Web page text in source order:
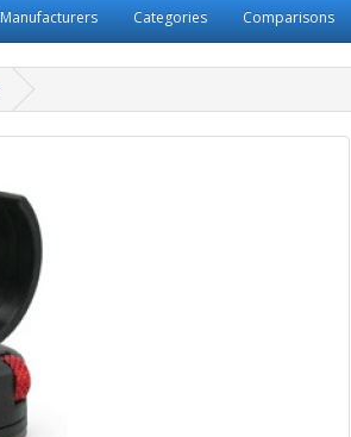
Manufacturers Categories Comparisons